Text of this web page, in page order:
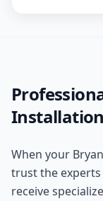
Installation
When your
trust the
receive